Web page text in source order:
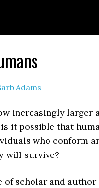
Adams
increasingly larger
it possible that
who conform
will survive?
of scholar and author